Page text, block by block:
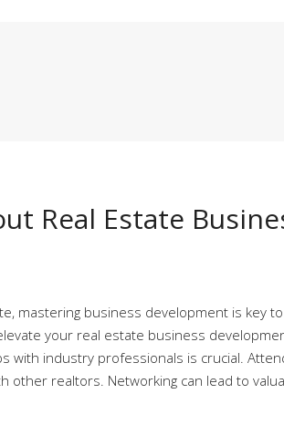
Real Estate
mastering business development is key
your real estate business
with industry professionals is crucial.
other realtors. Networking can lead to